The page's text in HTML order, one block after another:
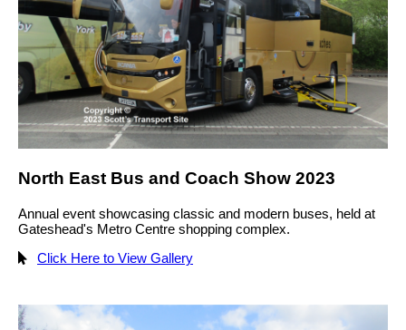
North East Bus and Coach Show 2023
Annual event showcasing classic and modern buses, held at
Gateshead's Metro Centre shopping complex.
Click Here to View Gallery